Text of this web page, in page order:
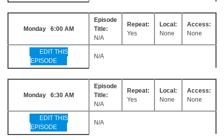
Monday 6:00 AM
Episode
Title:
N/A
Repeat:
Yes
Local:
None
Access:
None
EDIT THIS
EPISODE
N/A
Monday 6:30 AM
Episode
Title:
N/A
Repeat:
Yes
Local:
None
Access:
None
EDIT THIS
EPISODE
N/A